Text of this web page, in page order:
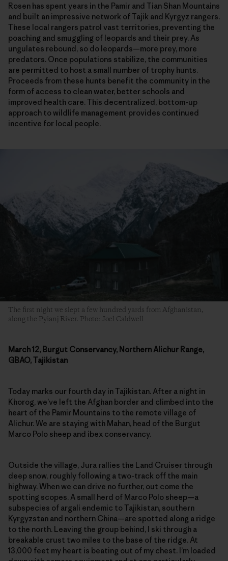
Rosen has spent years in the Pamir and Tian Shan Mountains
and built an impressive network of Tajik and Kyrgyz rangers.
These local rangers patrol vast territories, preventing the
poaching and smuggling of leopards and their prey. As
ungulates rebound, so do leopards—more prey, more
predators. Once populations stabilize, the communities
are permitted to host a small number of trophy hunts.
Proceeds from these hunts benefit the community in the
form of access to clean water, better schools and
improved health care. This decentralized, bottom-up
approach to wildlife management provides continued
incentive for local people.
The first night we slept a few hundred yards from Afghanistan,
along the Pyianj River. Photo: Joel Caldwell
March 12, Burgut Conservancy, Northern Alichur Range,
GBAO, Tajikistan
Today marks our fourth day in Tajikistan. After a night in
Khorog, we’ve left the Afghan border and climbed into the
heart of the Pamir Mountains to the remote village of
Alichur. We are staying with Mahan, head of the Burgut
Marco Polo sheep and ibex conservancy.
Outside the village, Jura rallies the Land Cruiser through
deep snow, roughly following a two-track off the main
highway. When we can drive no further, out come the
spotting scopes. A small herd of Marco Polo sheep—a
subspecies of argali endemic to Tajikistan, southern
Kyrgyzstan and northern China—are spotted along a ridge
to the north. Leaving the group behind, I ski through a
breakable crust two miles to the base of the ridge. At
13,000 feet my heart is beating out of my chest. I’m loaded